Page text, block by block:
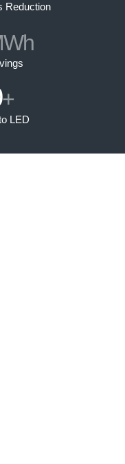
Reduction
+
LED